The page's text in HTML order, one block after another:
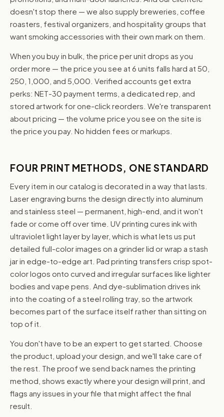
doesn't stop there — we also supply breweries, coffee
roasters, festival organizers, and hospitality groups that
want smoking accessories with their own mark on them.
When you buy in bulk, the price per unit drops as you
order more — the price you see at 6 units falls hard at 50,
250, 1,000, and 5,000. Verified accounts get extra
perks: NET-30 payment terms, a dedicated rep, and
stored artwork for one-click reorders. We're transparent
about pricing — the volume price you see on the site is
the price you pay. No hidden fees or markups.
FOUR PRINT METHODS, ONE STANDARD
Every item in our catalog is decorated in a way that lasts.
Laser engraving burns the design directly into aluminum
and stainless steel — permanent, high-end, and it won't
fade or come off over time. UV printing cures ink with
ultraviolet light layer by layer, which is what lets us put
detailed full-color images on a grinder lid or wrap a stash
jar in edge-to-edge art. Pad printing transfers crisp spot-
color logos onto curved and irregular surfaces like lighter
bodies and vape pens. And dye-sublimation drives ink
into the coating of a steel rolling tray, so the artwork
becomes part of the surface itself rather than sitting on
top of it.
You don't have to be an expert to get started. Choose
the product, upload your design, and we'll take care of
the rest. The proof we send back names the printing
method, shows exactly where your design will print, and
flags any issues in your file that might affect the final
result.